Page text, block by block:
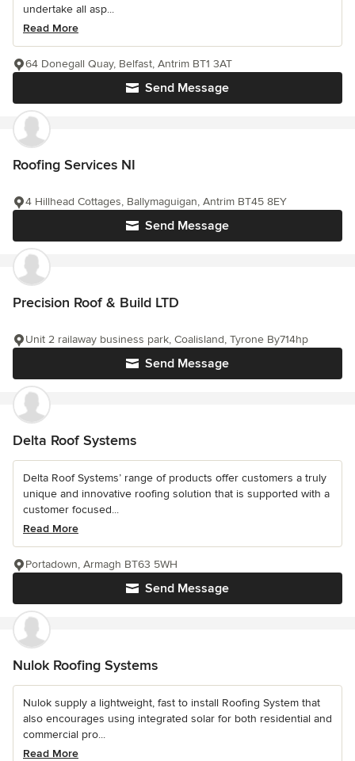
undertake all asp...
Read More
Send Message
64 Donegall Quay, Belfast, Antrim BT1 3AT
Roofing Services NI
Send Message
4 Hillhead Cottages, Ballymaguigan, Antrim BT45 8EY
Precision Roof & Build LTD
Send Message
Unit 2 railaway business park, Coalisland, Tyrone By714hp
Delta Roof Systems
Delta Roof Systems’ range of products offer customers a truly
unique and innovative roofing solution that is supported with a
customer focused...
Read More
Send Message
Portadown, Armagh BT63 5WH
Nulok Roofing Systems
Nulok supply a lightweight, fast to install Roofing System that
also encourages using integrated solar for both residential and
commercial pro...
Read More